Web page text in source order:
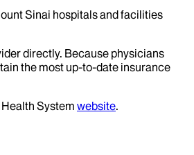
Sinai hospitals and facilities
directly. Because physicians
the most up-to-date insurance
System website.